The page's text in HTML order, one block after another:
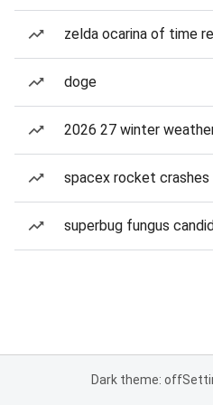
zelda ocarina of time
doge
2026 27 winter
spacex rocket crashes
superbug fungus
Dark theme: off